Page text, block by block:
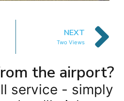
NEXT
Two Views
the airport?
service - simply